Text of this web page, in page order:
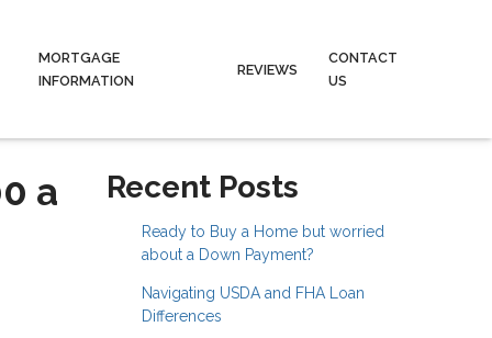
MORTGAGE
INFORMATION
REVIEWS
CONTACT
US
a
Recent Posts
Ready to Buy a Home but worried
about a Down Payment?
Navigating USDA and FHA Loan
Differences